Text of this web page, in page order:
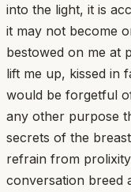
into the light, it is
it may not become
bestowed on me at
lift me up, kissed in
would be forgetful
any other purpose
secrets of the
refrain from
conversation breed